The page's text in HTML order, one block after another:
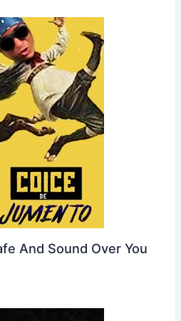
And Sound Over You